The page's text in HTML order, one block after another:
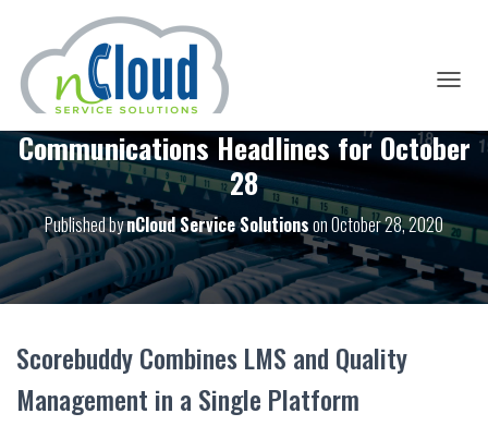
G
N
A
G
Communications Headlines for October
28
Published bynCloud Service SolutionsonOctober 28, 2020
Scorebuddy Combines LMS and Quality
Management in a Single Platform